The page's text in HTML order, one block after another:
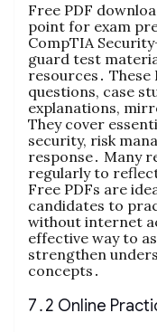
Free PDF
point for exam
CompTIA
guard test
resources․
questions, case
explanations,
They cover
security, risk
response․ Many
regularly to
Free PDFs are
candidates to
without internet
effective way to
strengthen
concepts․
7․2 Online